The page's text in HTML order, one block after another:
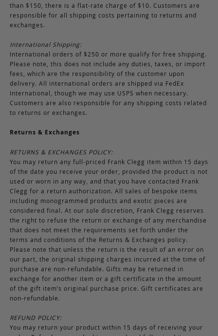
than $150, there is a flat-rate charge of $10. Customers are
responsible for all shipping costs pertaining to returns and
exchanges.
International Shipping:
International orders of $250 or more qualify for free shipping.
Please note, this does not include any duties, taxes, or import
fees, which are the responsibility of the customer upon
delivery. All international orders are shipped via FedEx
International, though we may use USPS when necessary.
Customers are also responsible for any shipping costs related
to returns or exchanges.
Returns & Exchanges
RETURNS & EXCHANGES POLICY:
You may return any full-priced Frank Clegg item within 15 days
of the date you receive your order, provided the product is not
used or worn in any way, and that you have contacted Frank
Clegg for a return authorization. All sales of bespoke items
including monogrammed products and exotic pieces are
considered final. At our sole discretion, Frank Clegg reserves
the right to refuse the return or exchange of any merchandise
that does not meet the requirements set forth under the
terms and conditions of the Returns & Exchanges policy.
Please note that unless the return is the result of an error on
our part, the original shipping charges incurred at the time of
purchase are non-refundable. Gifts may be returned in
exchange for another item or a gift certificate in the amount
of the gift item’s original purchase price. Gift certificates are
non-refundable.
REFUND POLICY:
You may return your product within 15 days of receiving your